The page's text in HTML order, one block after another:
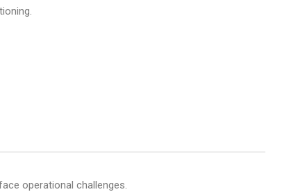
operational challenges.